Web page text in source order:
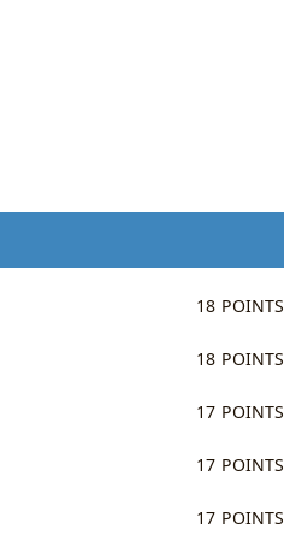
18 POINTS
18 POINTS
17 POINTS
17 POINTS
17 POINTS